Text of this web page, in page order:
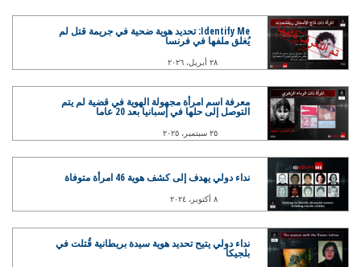
Identify Me: تحديد هوية ضحية في جريمة قتل لم
يُغلق ملفها في فرنسا
٢٨ أبريل، ٢٠٢٦
معرفة اسم امرأة مجهولة الهوية في قضية لم يتم
التوصل إلى حلها في إسبانيا بعد 20 عاما
٢٥ سبتمبر، ٢٠٢٥
نداء دولي يهدف إلى كشف هوية 46 امرأة متوفاة
٨ أكتوبر، ٢٠٢٤
نداء دولي يتيح تحديد هوية سيدة بريطانية قُتلت في
بلجيكا